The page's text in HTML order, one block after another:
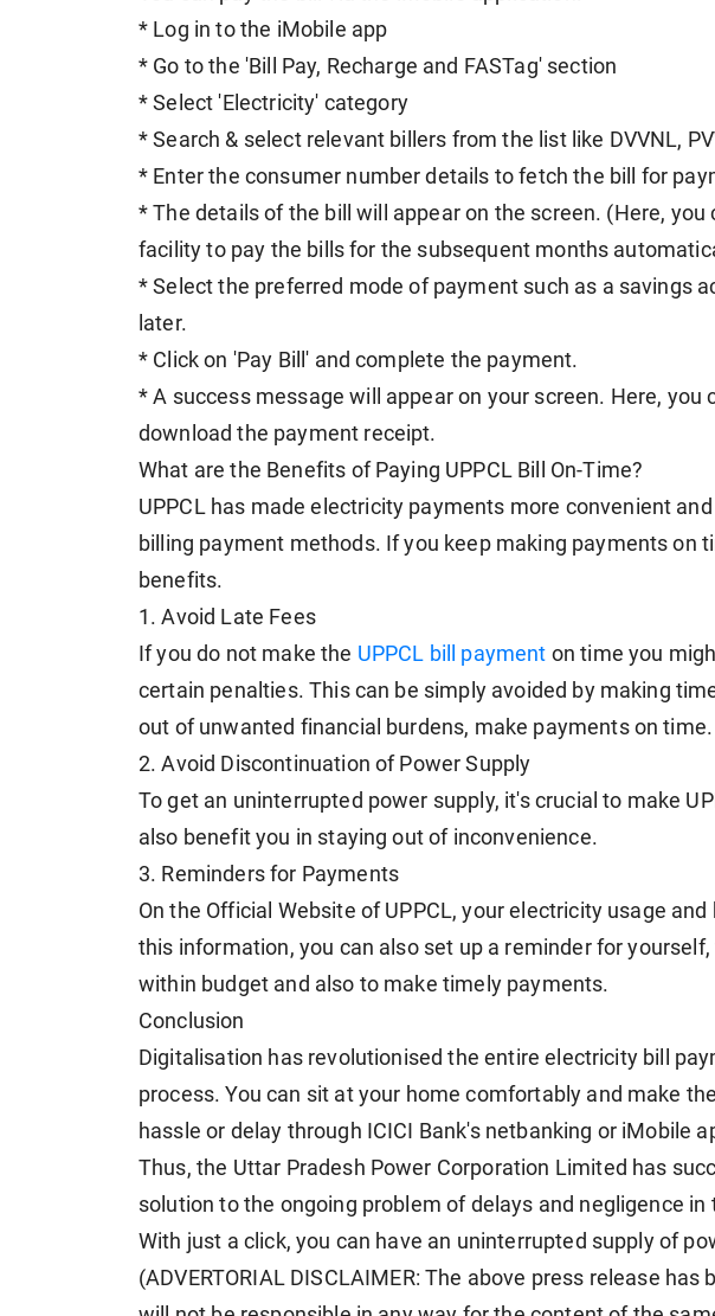
* Log in to the iMobile app
* Go to the 'Bill Pay, Recharge and FASTag' section
* Select 'Electricity' category
* Search & select relevant billers from the list like DVVNL,
* Enter the consumer number details to fetch the bill for
* The details of the bill will appear on the screen. (Here, you
facility to pay the bills for the subsequent months
* Select the preferred mode of payment such as a savings
later.
* Click on 'Pay Bill' and complete the payment.
* A success message will appear on your screen. Here, you
download the payment receipt.
What are the Benefits of Paying UPPCL Bill On-Time?
UPPCL has made electricity payments more convenient
billing payment methods. If you keep making payments on
benefits.
1. Avoid Late Fees
If you do not make the UPPCL bill payment on time you
certain penalties. This can be simply avoided by making
out of unwanted financial burdens, make payments on time.
2. Avoid Discontinuation of Power Supply
To get an uninterrupted power supply, it's crucial to make
also benefit you in staying out of inconvenience.
3. Reminders for Payments
On the Official Website of UPPCL, your electricity usage
this information, you can also set up a reminder for
within budget and also to make timely payments.
Conclusion
Digitalisation has revolutionised the entire electricity bill
process. You can sit at your home comfortably and make
hassle or delay through ICICI Bank's netbanking or iMobile
Thus, the Uttar Pradesh Power Corporation Limited has
solution to the ongoing problem of delays and negligence
With just a click, you can have an uninterrupted supply of
(ADVERTORIAL DISCLAIMER: The above press release has